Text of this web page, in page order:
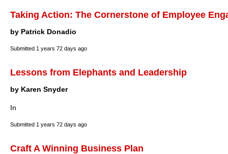
Taking Action: The Cornerstone of Employee
by Patrick Donadio
Submitted 1 years 72 days ago
Lessons from Elephants and Leadership
by Karen Snyder
In
Submitted 1 years 72 days ago
Craft A Winning Business Plan